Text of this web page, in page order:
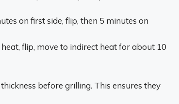
on first side, flip, then 5 minutes on
flip, move to indirect heat for about 10
before grilling. This ensures they